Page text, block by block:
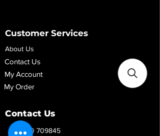
Customer Services
About Us
Contact Us
My Account
My Order
Contact Us
01280 709845